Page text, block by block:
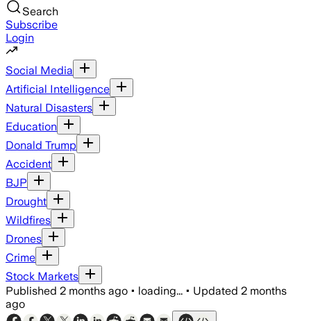
Search
Subscribe
Login
Social Media
Artificial Intelligence
Natural Disasters
Education
Donald Trump
Accident
BJP
Drought
Wildfires
Drones
Crime
Stock Markets
Published 2 months ago • loading... • Updated 2 months
ago